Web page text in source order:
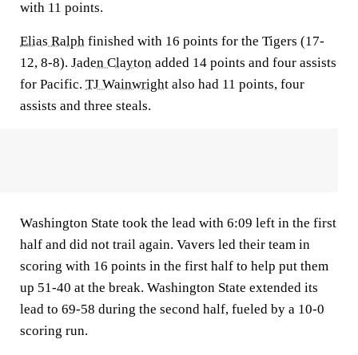
with 11 points.
Elias Ralph finished with 16 points for the Tigers (17-
12, 8-8). Jaden Clayton added 14 points and four assists
for Pacific. TJ Wainwright also had 11 points, four
assists and three steals.
Washington State took the lead with 6:09 left in the first
half and did not trail again. Vavers led their team in
scoring with 16 points in the first half to help put them
up 51-40 at the break. Washington State extended its
lead to 69-58 during the second half, fueled by a 10-0
scoring run.